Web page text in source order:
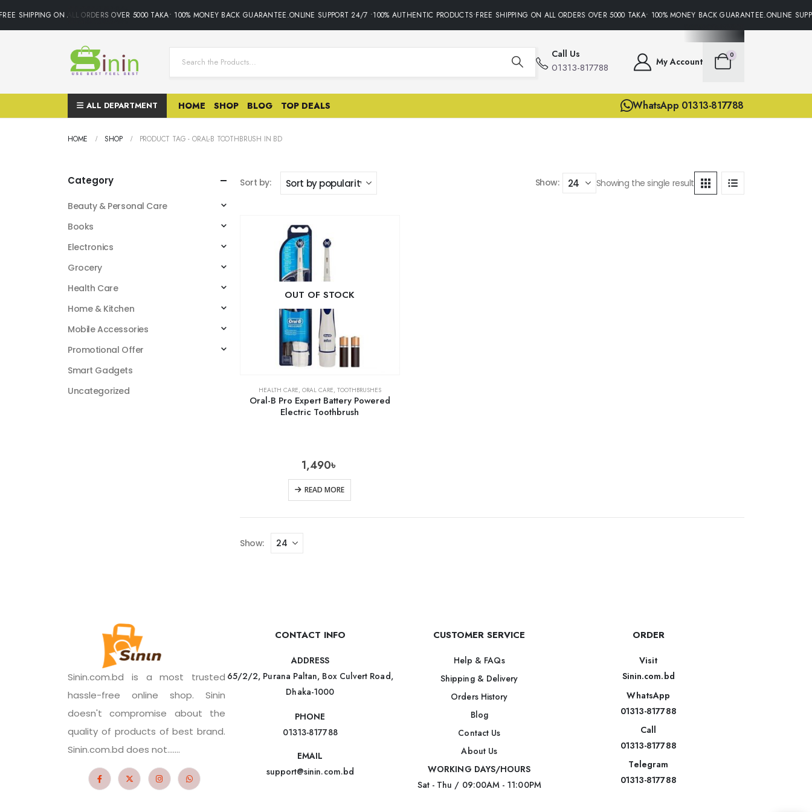
SHIPPING ON ALL ORDERS OVER 5000 TAKA• 100% MONEY BACK GUARANTEE.ONLINE SUPPORT 24/7 •100% AUTHENTIC PRODUCTS•FREE SHIPPING ON ALL ORDERS OVER 5000 TAKA• 100% MONEY BACK GUARANTEE.ONLINE
Call Us
01313-817788 My Account
0
ALL DEPARTMENT HOME SHOP BLOG TOP DEALS WhatsApp 01313-817788
HOME SHOP PRODUCT TAG -ORAL-B TOOTHBRUSH IN BD
Sort by: Show: Showing the single result
OUT OF STOCK
HEALTH CARE, ORAL CARE, TOOTHBRUSHES
Oral-B Pro Expert Battery Powered
Electric Toothbrush
1,490৳
READ MORE
Show:
Category
Beauty & Personal Care
Books
Electronics
Grocery
Health Care
Home & Kitchen
Mobile Accessories
Promotional Offer
Smart Gadgets
Uncategorized
Sinin.com.bd is a most trusted
hassle-free online shop. Sinin
doesn't compromise about the
quality of products of best brand.
Sinin.com.bd does not.......
CONTACT INFO
ADDRESS
65/2/2, Purana Paltan, Box Culvert Road,
Dhaka-1000
PHONE
01313-817788
EMAIL
support@sinin.com.bd
CUSTOMER SERVICE
Help & FAQs
Shipping & Delivery
Orders History
Blog
Contact Us
About Us
WORKING DAYS/HOURS
Sat - Thu / 09:00AM - 11:00PM
ORDER
Visit
Sinin.com.bd
WhatsApp
01313-817788
Call
01313-817788
Telegram
01313-817788